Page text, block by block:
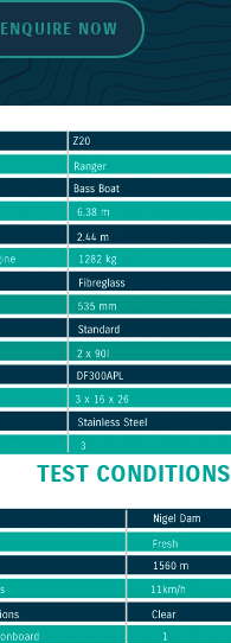
ENQUIRE NOW
TEST CONDITIONS